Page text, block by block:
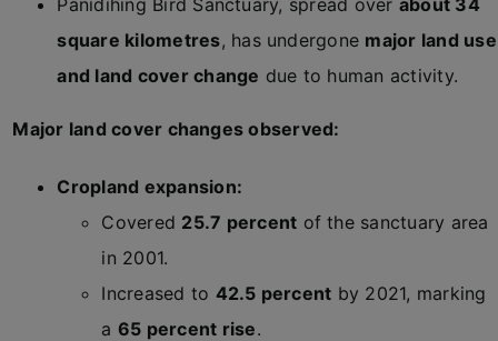
Panidihing Bird Sanctuary, spread over about 34
square kilometres, has undergone major land use
and land cover change due to human activity.
Major land cover changes observed:
Cropland expansion:
Covered 25.7 percent of the sanctuary area
in 2001.
Increased to 42.5 percent by 2021, marking
a 65 percent rise.